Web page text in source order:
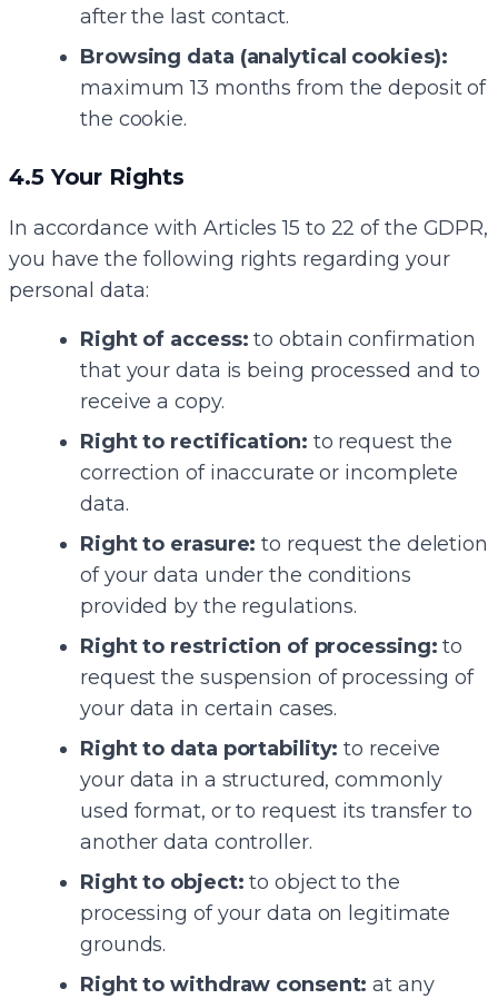
after the last contact.
Browsing data (analytical cookies):
maximum 13 months from the deposit of
the cookie.
4.5 Your Rights
In accordance with Articles 15 to 22 of the GDPR,
you have the following rights regarding your
personal data:
Right of access: to obtain confirmation
that your data is being processed and to
receive a copy.
Right to rectification: to request the
correction of inaccurate or incomplete
data.
Right to erasure: to request the deletion
of your data under the conditions
provided by the regulations.
Right to restriction of processing: to
request the suspension of processing of
your data in certain cases.
Right to data portability: to receive
your data in a structured, commonly
used format, or to request its transfer to
another data controller.
Right to object: to object to the
processing of your data on legitimate
grounds.
Right to withdraw consent: at any